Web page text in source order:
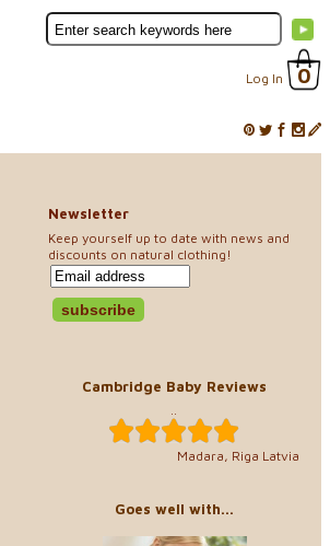
Log In 0
Newsletter
Keep yourself up to date with news and
discounts on natural clothing!
Cambridge Baby Reviews
..
Madara, Riga Latvia
Goes well with...